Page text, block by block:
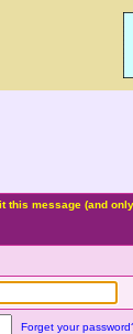
this message (and
Forget your